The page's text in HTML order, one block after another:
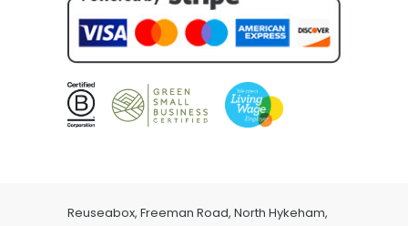
Reuseabox, Freeman Road, North Hykeham,